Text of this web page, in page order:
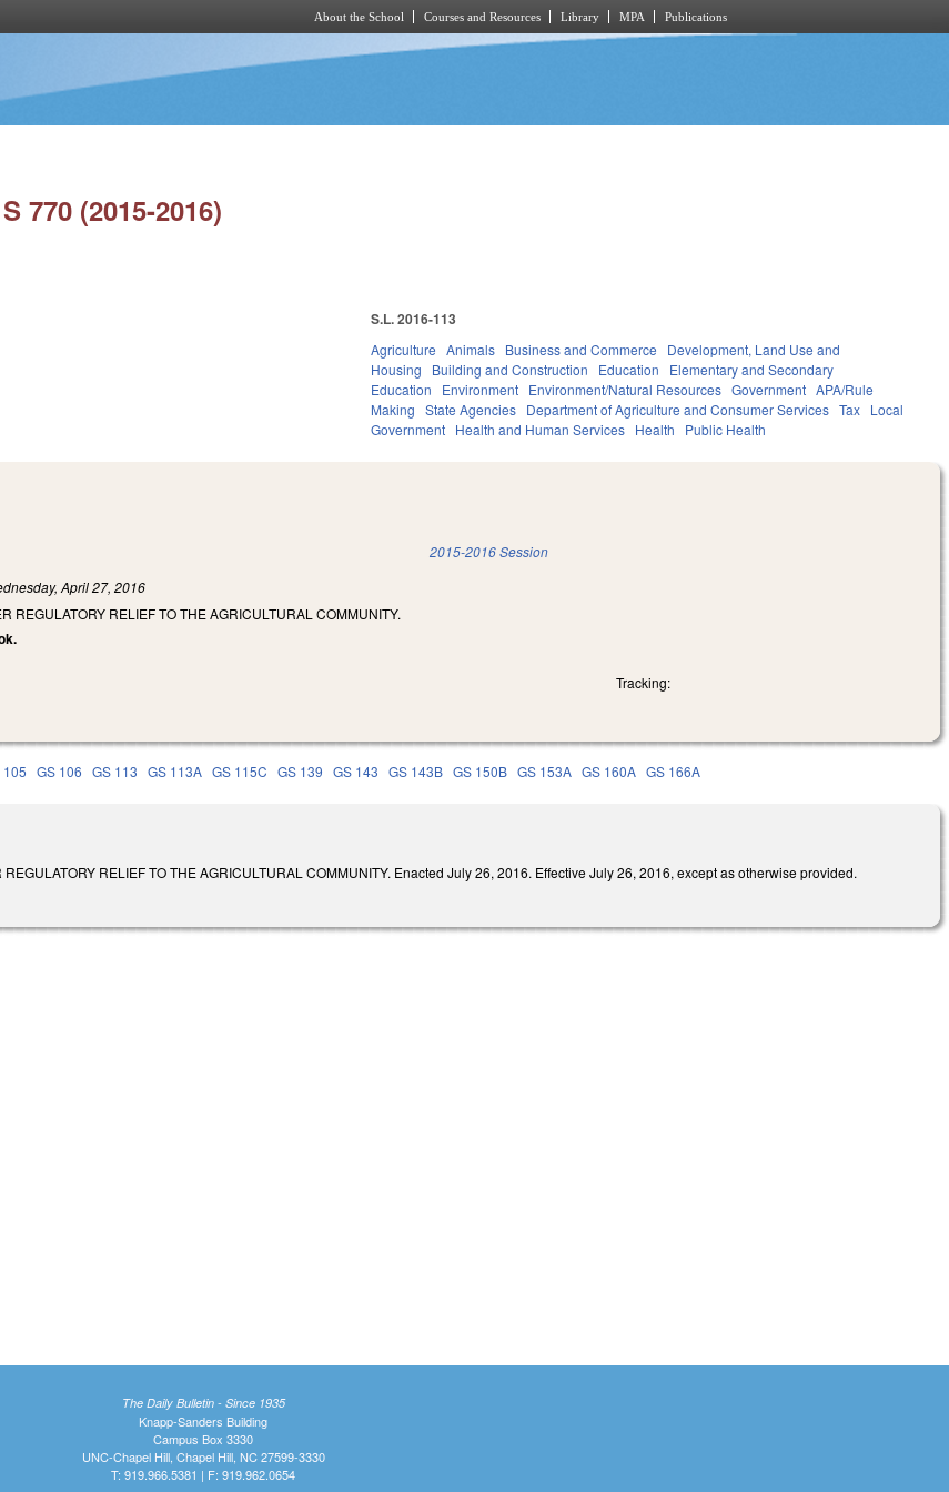
About the School Courses and Resources Library MPA Publications
770 (2015-2016)
S.L. 2016-113
Agriculture Animals Business and Commerce
Development, Land Use and
Housing
Building and Construction Education
Elementary and Secondary
Education
Environment Environment/Natural Resources Government APA/Rule
Making State Agencies Department of Agriculture and Consumer Services Tax Local
Government Health and Human Services Health Public Health
2015-2016 Session
April 27, 2016
REGULATORY RELIEF TO THE AGRICULTURAL COMMUNITY.
Tracking:
105 GS 106 GS 113 GS 113A GS 115C GS 139 GS 143 GS 143B GS 150B GS 153A GS 160A GS 166A
RELIEF TO THE AGRICULTURAL COMMUNITY. Enacted July 26, 2016. Effective July 26, 2016, except as otherwise provided.
The Daily Bulletin - Since 1935
Knapp-Sanders Building
Campus Box 3330
UNC-Chapel Hill, Chapel Hill, NC 27599-3330
T: 919.966.5381 | F: 919.962.0654